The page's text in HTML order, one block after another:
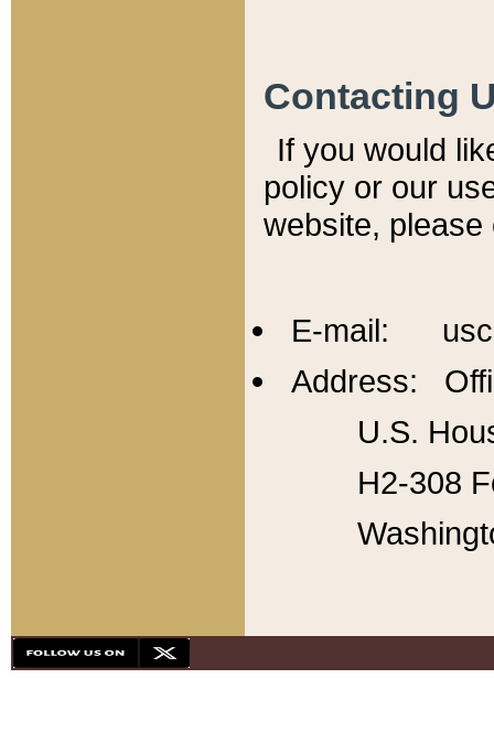
Contacting
If you would
policy or our
website,
E-mail:
Address:
U.S.
H2-308